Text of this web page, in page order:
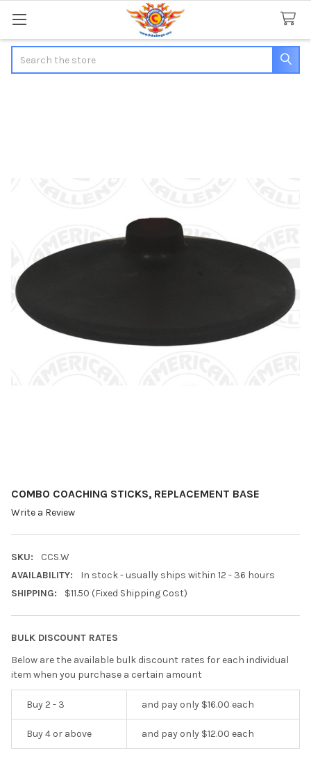
COMBO COACHING STICKS, REPLACEMENT BASE
Write a Review
SKU:
CCS.W
AVAILABILITY:
In stock - usually ships within 12 - 36 hours
SHIPPING:
$11.50 (Fixed Shipping Cost)
BULK DISCOUNT RATES
Below are the available bulk discount rates for each individual
item when you purchase a certain amount
Buy 2 - 3 and pay only $16.00 each
Buy 4 or above and pay only $12.00 each